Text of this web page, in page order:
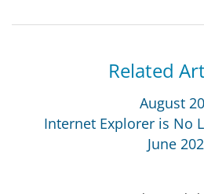
Related
August
Internet Explorer is No
June